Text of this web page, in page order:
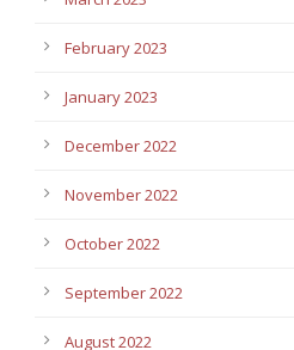
February 2023
January 2023
December 2022
November 2022
October 2022
September 2022
August 2022